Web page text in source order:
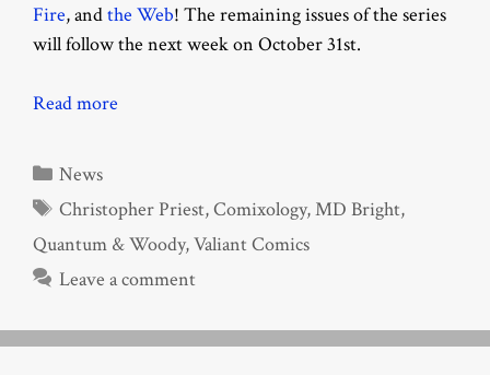
Fire, andthe Web! The remaining issues of the series
will follow the next week on October 31st.
Read more
Categories
News
Tags
Christopher Priest,Comixology,MD Bright,
Quantum & Woody,Valiant Comics
Leave a comment